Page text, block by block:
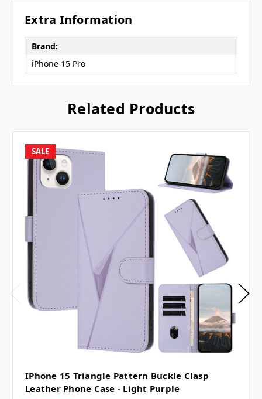
Extra Information
Brand:
iPhone 15 Pro
Related Products
SALE
IPhone 15 Triangle Pattern Buckle Clasp
Leather Phone Case - Light Purple